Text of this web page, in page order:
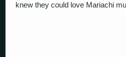
knew they could love Mariachi